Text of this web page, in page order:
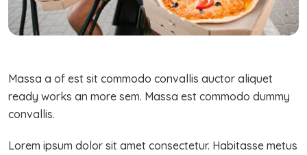
Massa a of est sit commodo convallis auctor aliquet
ready works an more sem. Massa est commodo dummy
convallis.
Lorem ipsum dolor sit amet consectetur. Habitasse metus